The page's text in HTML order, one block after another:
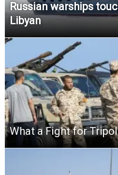
Russian warships
Libyan
What a Fight for